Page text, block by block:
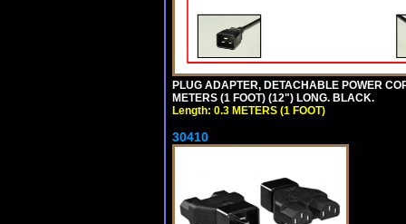
PLUG ADAPTER, DETACHABLE POWER
METERS (1 FOOT) (12") LONG. BLACK.
Length: 0.3 METERS (1 FOOT)
30410